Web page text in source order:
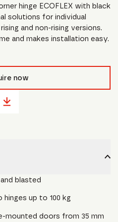
hinge ECOFLEX with black
solutions for individual
and non-rising versions.
and makes installation easy.
now
blasted
up to 100 kg
mounted doors from 35 mm